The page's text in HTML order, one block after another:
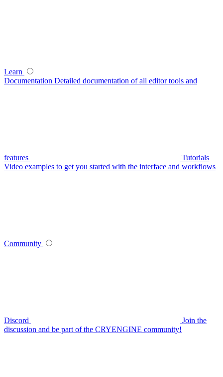
Learn
Documentation Detailed documentation of all editor tools and
features
Tutorials
Video examples to get you started with the interface and workflows
Community
Discord
Join the
discussion and be part of the CRYENGINE community!